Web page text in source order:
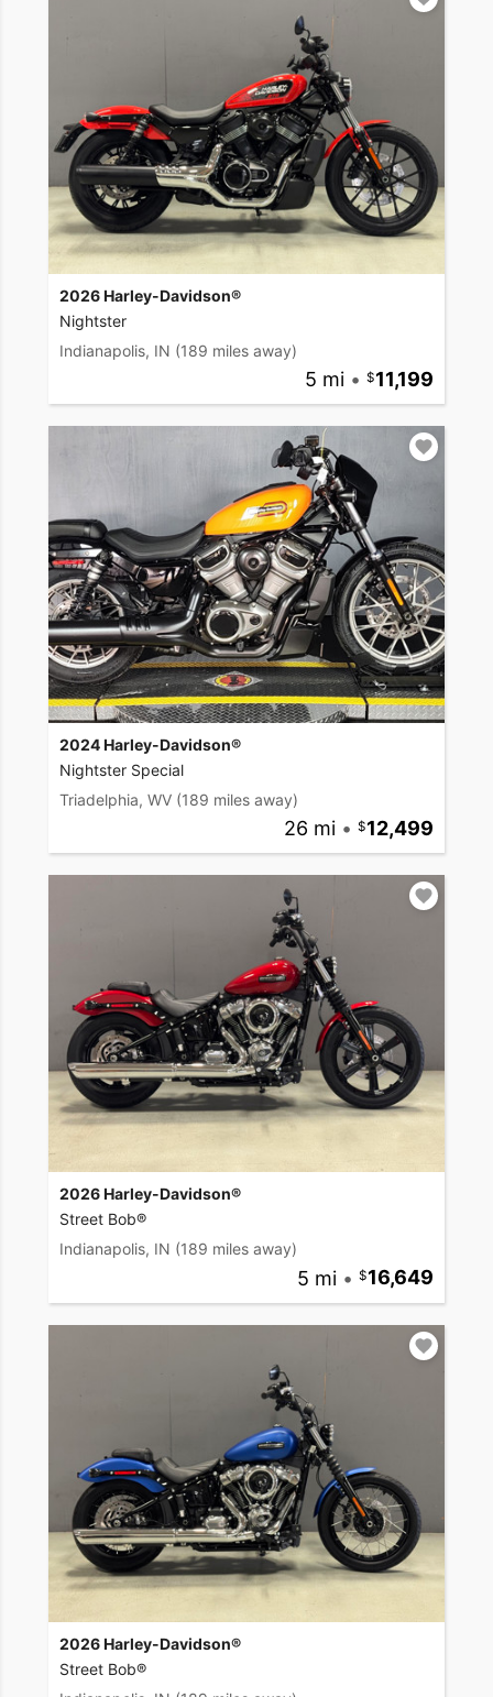
2026 Harley-Davidson®
Nightster
Indianapolis, IN (189 miles away)
5 mi • 11,199
2024 Harley-Davidson®
Nightster Special
Triadelphia, WV (189 miles away)
26 mi • 12,499
2026 Harley-Davidson®
Street Bob®
Indianapolis, IN (189 miles away)
5 mi • 16,649
2026 Harley-Davidson®
Street Bob®